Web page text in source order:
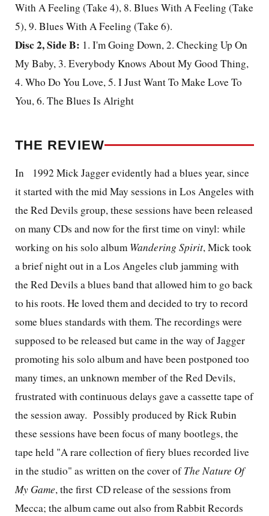
With A Feeling (Take 4), 8. Blues With A Feeling (Take
5), 9. Blues With A Feeling (Take 6).
Disc 2, Side B: 1. I'm Going Down, 2. Checking Up On
My Baby, 3. Everybody Knows About My Good Thing,
4. Who Do You Love, 5. I Just Want To Make Love To
You, 6. The Blues Is Alright
THE REVIEW
In
1992 Mick Jagger evidently had a blues year, since
it started with the mid May sessions in Los Angeles with
the Red Devils group, these sessions have been released
on many CDs and now for the first time on vinyl: while
working on his solo album Wandering Spirit, Mick took
a brief night out in a Los Angeles club jamming with
the Red Devils a blues band that allowed him to go back
to his roots. He loved them and decided to try to record
some blues standards with them. The recordings were
supposed to be released but came in the way of Jagger
promoting his solo album and have been postponed too
many times, an unknown member of the Red Devils,
frustrated with continuous delays gave a cassette tape of
the session away. Possibly produced by Rick Rubin
these sessions have been focus of many bootlegs, the
tape held "A rare collection of fiery blues recorded live
in the studio" as written on the cover ofThe Nature Of
My Game, the first CD release of the sessions from
Mecca; the album came out also from Rabbit Records